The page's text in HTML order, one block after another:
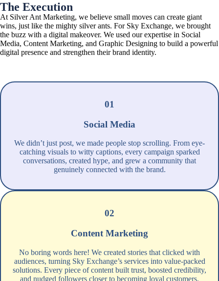
The Execution
At Silver Ant Marketing, we believe small moves can create giant
wins, just like the mighty silver ants. For Sky Exchange, we brought
the buzz with a digital makeover. We used our expertise in Social
Media, Content Marketing, and Graphic Designing to build a powerful
digital presence and strengthen their brand identity.
01
Social Media
We didn’t just post, we made people stop scrolling. From eye-
catching visuals to witty captions, every campaign sparked
conversations, created hype, and grew a community that
genuinely connected with the brand.
02
Content Marketing
No boring words here! We created stories that clicked with
audiences, turning Sky Exchange’s services into value-packed
solutions. Every piece of content built trust, boosted credibility,
and nudged followers closer to becoming loyal customers.